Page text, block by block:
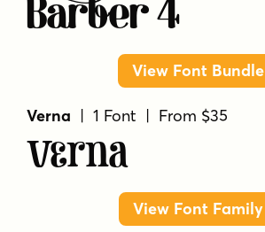
Barber 4
View Font Bundle
Verna | 1 Font | From $35
Verna
View Font Family